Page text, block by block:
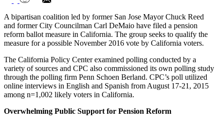
Will California Voters Support Pension
Reform?
A bipartisan coalition led by former San Jose Mayor Chuck Reed
and former City Councilman Carl DeMaio have filed a pension
reform ballot measure in California. The group seeks to qualify the
measure for a possible November 2016 vote by California voters.
The California Policy Center examined polling conducted by a
variety of sources and CPC also commissioned its own polling study
through the polling firm Penn Schoen Berland. CPC’s poll utilized
online interviews in English and Spanish from August 17-21, 2015
among n=1,002 likely voters in California.
Overwhelming Public Support for Pension Reform